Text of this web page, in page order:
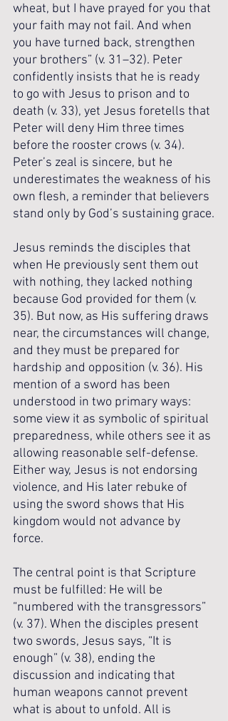
wheat, but I have prayed for you that
your faith may not fail. And when
you have turned back, strengthen
your brothers” (v. 31–32). Peter
confidently insists that he is ready
to go with Jesus to prison and to
death (v. 33), yet Jesus foretells that
Peter will deny Him three times
before the rooster crows (v. 34).
Peter’s zeal is sincere, but he
underestimates the weakness of his
own flesh, a reminder that believers
stand only by God’s sustaining grace.
Jesus reminds the disciples that
when He previously sent them out
with nothing, they lacked nothing
because God provided for them (v.
35). But now, as His suffering draws
near, the circumstances will change,
and they must be prepared for
hardship and opposition (v. 36). His
mention of a sword has been
understood in two primary ways:
some view it as symbolic of spiritual
preparedness, while others see it as
allowing reasonable self-defense.
Either way, Jesus is not endorsing
violence, and His later rebuke of
using the sword shows that His
kingdom would not advance by
force.
The central point is that Scripture
must be fulfilled: He will be
“numbered with the transgressors”
(v. 37). When the disciples present
two swords, Jesus says, “It is
enough” (v. 38), ending the
discussion and indicating that
human weapons cannot prevent
what is about to unfold. All is